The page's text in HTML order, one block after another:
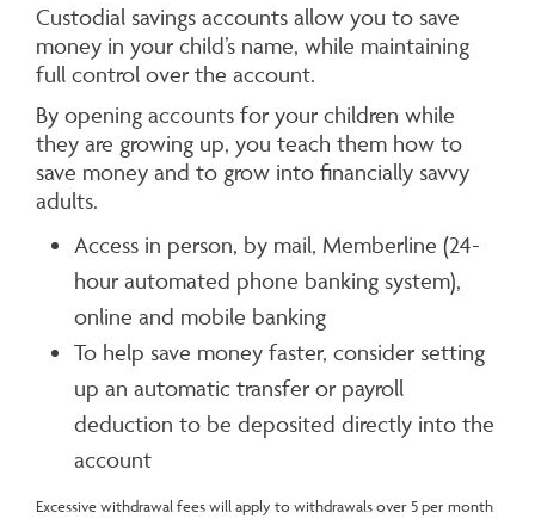
Custodial savings accounts allow you to save
money in your child’s name, while maintaining
full control over the account.
By opening accounts for your children while
they are growing up, you teach them how to
save money and to grow into financially savvy
adults.
Access in person, by mail, Memberline (24-
hour automated phone banking system),
online and mobile banking
To help save money faster, consider setting
up an automatic transfer or payroll
deduction to be deposited directly into the
account
Excessive withdrawal fees will apply to withdrawals over 5 per month